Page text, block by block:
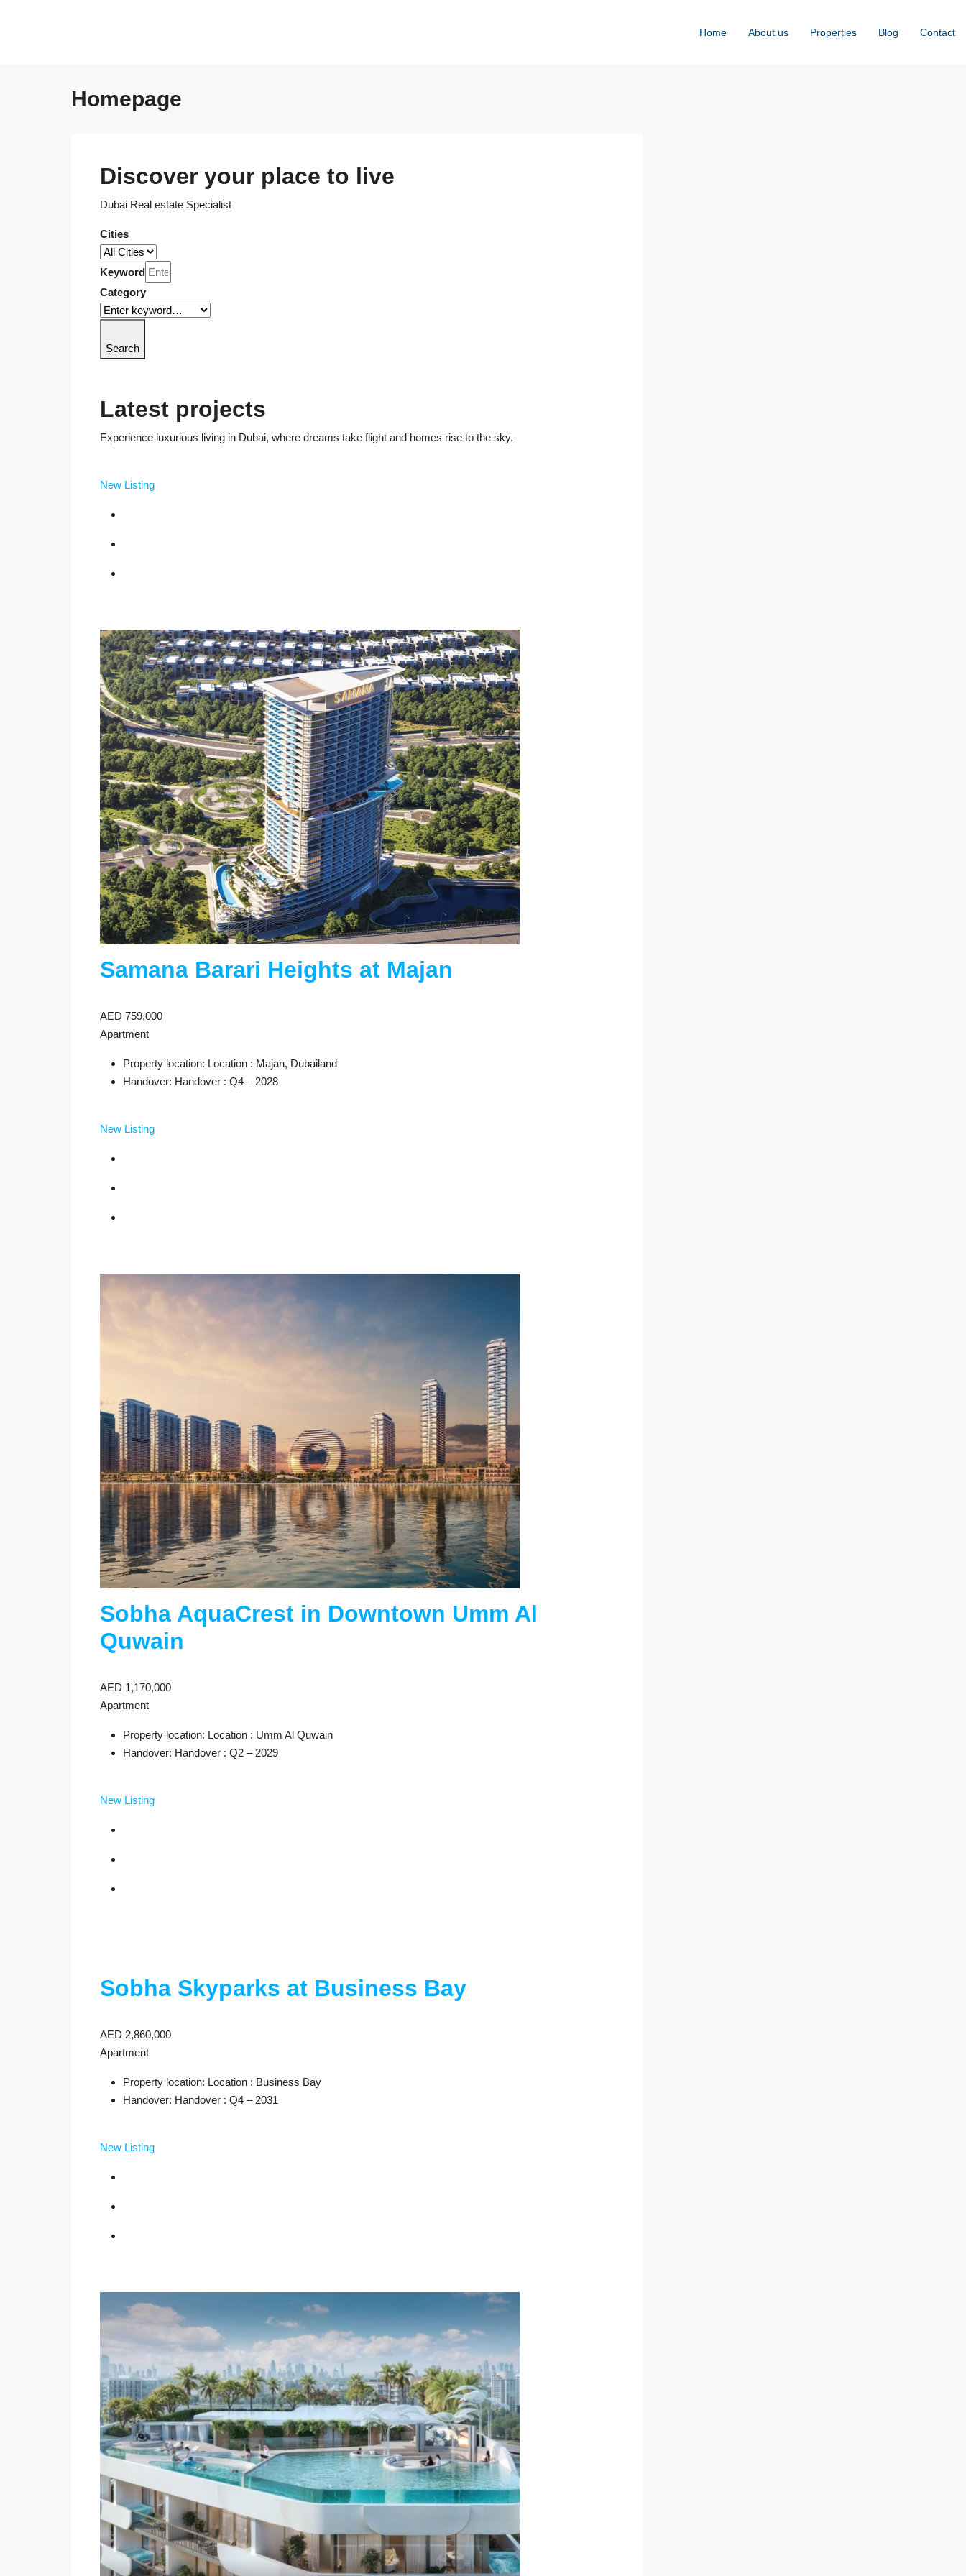
Home About us Properties Blog Contact
Homepage
Discover your place to live
Dubai Real estate Specialist
Cities
Keyword
Category
Search
Latest projects
Experience luxurious living in Dubai, where dreams take flight and homes rise to the sky.
New Listing
Samana Barari Heights at Majan
AED 759,000
Apartment
Property location: Location : Majan, Dubailand
Handover: Handover : Q4 – 2028
New Listing
Sobha AquaCrest in Downtown Umm Al
Quwain
AED 1,170,000
Apartment
Property location: Location : Umm Al Quwain
Handover: Handover : Q2 – 2029
New Listing
Sobha Skyparks at Business Bay
AED 2,860,000
Apartment
Property location: Location : Business Bay
Handover: Handover : Q4 – 2031
New Listing